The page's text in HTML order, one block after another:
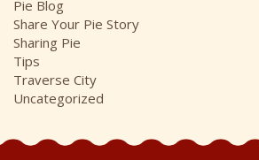
Pie Blog
Share Your Pie Story
Sharing Pie
Tips
Traverse City
Uncategorized